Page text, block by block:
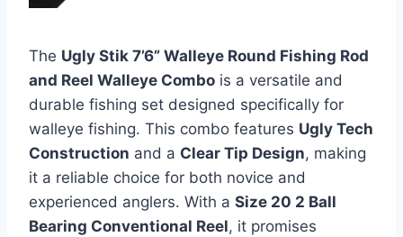
The Ugly Stik 7’6” Walleye Round Fishing Rod
and Reel Walleye Combo is a versatile and
durable fishing set designed specifically for
walleye fishing. This combo features Ugly Tech
Construction and a Clear Tip Design, making
it a reliable choice for both novice and
experienced anglers. With a Size 20 2 Ball
Bearing Conventional Reel, it promises